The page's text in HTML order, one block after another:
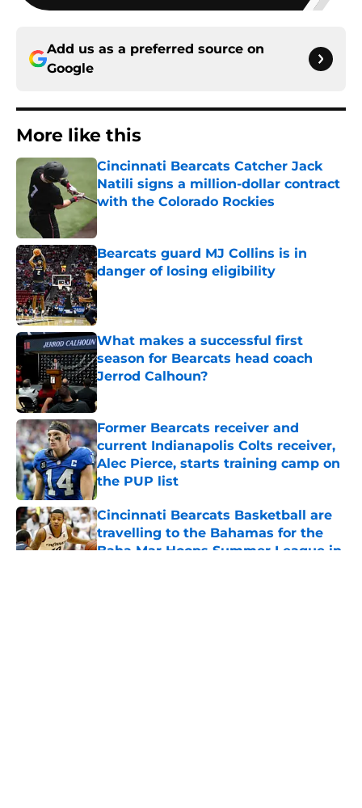
Add us as a preferred source on
Google
More like this
Cincinnati Bearcats Catcher Jack
Natili signs a million-dollar contract
with the Colorado Rockies
Published by on Invalid Date
Bearcats guard MJ Collins is in
danger of losing eligibility
Published by on Invalid Date
What makes a successful first
season for Bearcats head coach
Jerrod Calhoun?
Published by on Invalid Date
Former Bearcats receiver and
current Indianapolis Colts receiver,
Alec Pierce, starts training camp on
the PUP list
Published by on Invalid Date
Cincinnati Bearcats Basketball are
travelling to the Bahamas for the
Baha Mar Hoops Summer League in